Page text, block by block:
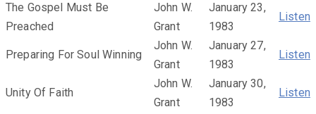
The Gospel Must Be
Preached
John W.
Grant
January 23,
1983
Listen
Preparing For Soul Winning
John W.
Grant
January 27,
1983
Listen
Unity Of Faith
John W.
Grant
January 30,
1983
Listen